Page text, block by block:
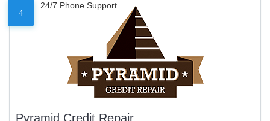
4
24/7 Phone Support
Pyramid Credit Repair